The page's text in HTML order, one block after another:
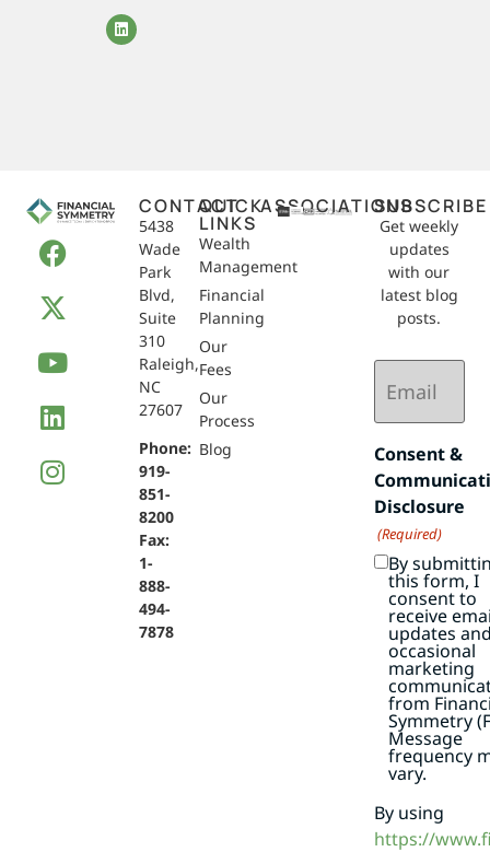
CONTACT
5438
Wade
Park
Blvd,
Suite
310
Raleigh,
NC
27607
Phone:
919-
851-
8200
Fax:
1-
888-
494-
7878
QUICK
LINKS
Wealth
Management
Financial
Planning
Our
Fees
Our
Process
Blog
ASSOCIATIONSSUBSCRIBE
Get weekly
updates
with our
latest blog
posts.
Email
(Required)
Consent &
Disclosure
(Required)
By
this form, I
consent to
receive
updates
occasional
marketing
from
Symmetry
Message
frequency
vary.
By using
https://